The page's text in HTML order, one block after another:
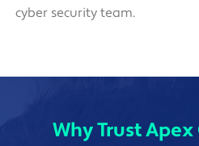
cyber security team.
Why Trust